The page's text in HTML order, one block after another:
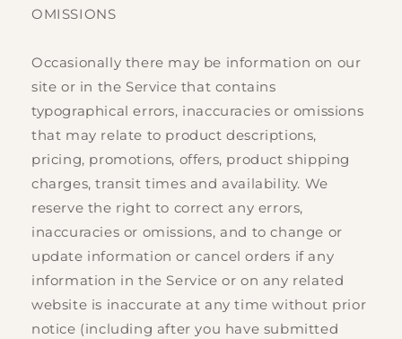
OMISSIONS
Occasionally there may be information on our
site or in the Service that contains
typographical errors, inaccuracies or omissions
that may relate to product descriptions,
pricing, promotions, offers, product shipping
charges, transit times and availability. We
reserve the right to correct any errors,
inaccuracies or omissions, and to change or
update information or cancel orders if any
information in the Service or on any related
website is inaccurate at any time without prior
notice (including after you have submitted